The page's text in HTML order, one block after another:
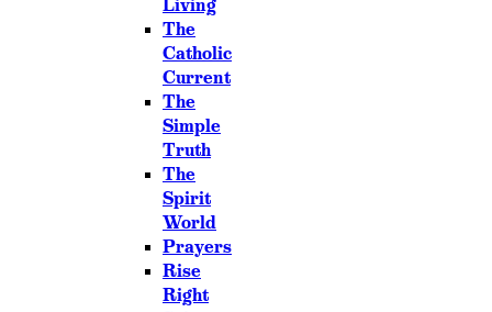
Living
The
Catholic
Current
The
Simple
Truth
The
Spirit
World
Prayers
Rise
Right